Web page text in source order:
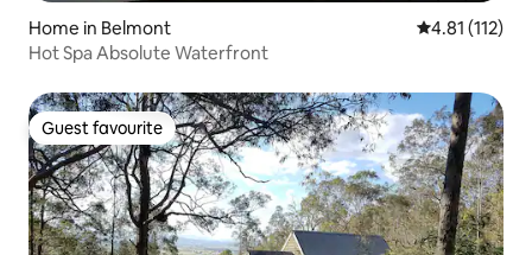
Home in Belmont 4.81 out of 5
4.81 (112)
Hot Spa Absolute Waterfront
Guest favourite
Guest favourite